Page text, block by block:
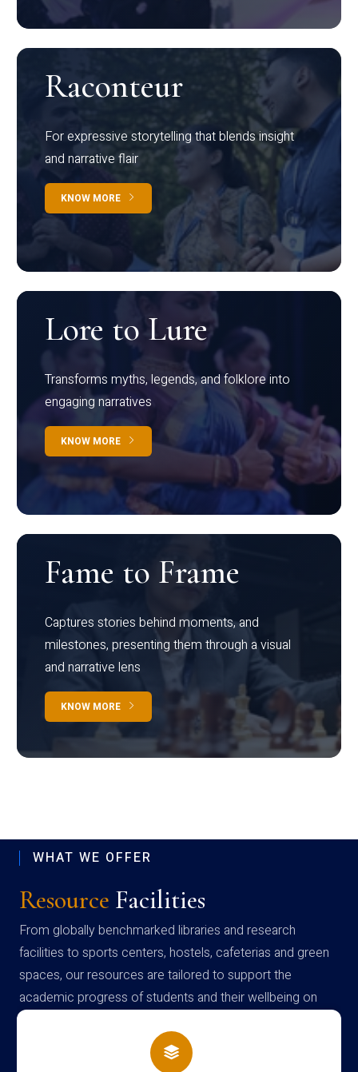
Raconteur
For expressive storytelling that blends insight
and narrative flair
KNOW MORE
Lore to Lure
Transforms myths, legends, and folklore into
engaging narratives
KNOW MORE
Fame to Frame
Captures stories behind moments, and
milestones, presenting them through a visual
and narrative lens
KNOW MORE
WHAT WE OFFER
Resource Facilities
From globally benchmarked libraries and research
facilities to sports centers, hostels, cafeterias and green
spaces, our resources are tailored to support the
academic progress of students and their wellbeing on
campus